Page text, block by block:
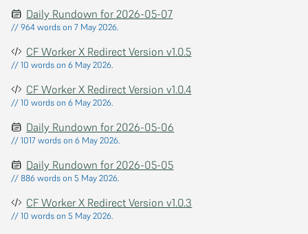
Daily Rundown for 2026-05-07
// 964 words on 7 May 2026.
CF Worker X Redirect Version v1.0.5
// 10 words on 6 May 2026.
CF Worker X Redirect Version v1.0.4
// 10 words on 6 May 2026.
Daily Rundown for 2026-05-06
// 1017 words on 6 May 2026.
Daily Rundown for 2026-05-05
// 886 words on 5 May 2026.
CF Worker X Redirect Version v1.0.3
// 10 words on 5 May 2026.